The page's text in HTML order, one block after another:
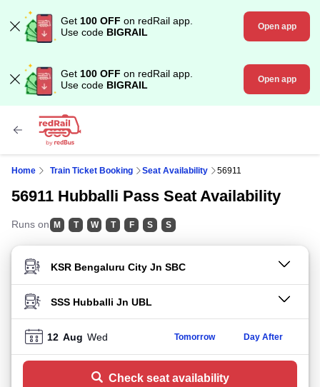
Get 100 OFF on redRail app.
Use code BIGRAIL Open app
Get 100 OFF on redRail app.
Use code BIGRAIL Open app
Home Train Ticket Booking Seat Availability 56911
56911 Hubballi Pass Seat Availability
Runs on M T W T F S S
FROM STATION
TO STATION
12 Aug Wed Tomorrow Day After
Check seat availability